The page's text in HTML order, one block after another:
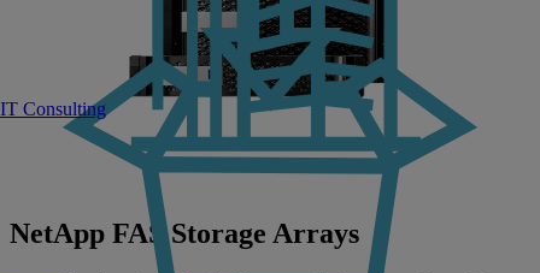
IT Consulting
NetApp FAS Storage Arrays